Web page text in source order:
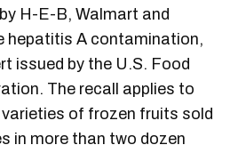
H-E-B, Walmart and
hepatitis A contamination,
issued by the U.S. Food
The recall applies to
of frozen fruits sold
in more than two dozen